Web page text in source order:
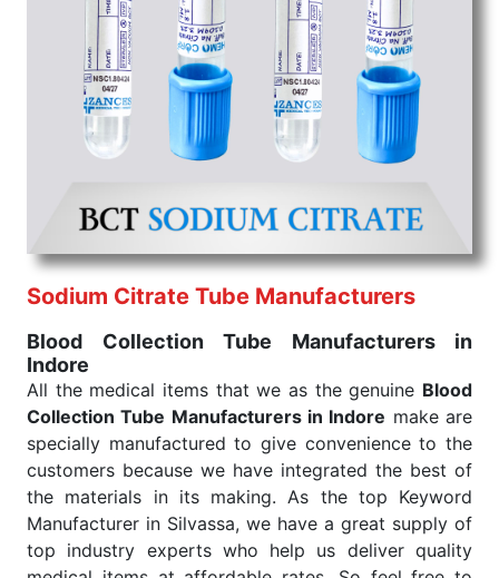
command when these are needed.
Blood Collection Tube Exporters From India
We are your one-stop destination when it comes to
the quickBlood Collection Tube Exporters from
. Our products are tested for their performance
under consistent and real-world conditions. This
they are needed, be it a life-saving procedure or
routine health check. Being the punctual Keyword
Exporters From India we deliver on time. The
reliability of the performance of our products allows
Send Enquiry
Sodium Citrate Tube Manufacturers
Blood Collection Tube Manufacturers in
Indore
All the medical items that we as the genuine Blood
Collection Tube Manufacturers in Indore make are
specially manufactured to give convenience to the
customers because we have integrated the best of
the materials in its making. As the top Keyword
Manufacturer in Silvassa, we have a great supply of
top industry experts who help us deliver quality